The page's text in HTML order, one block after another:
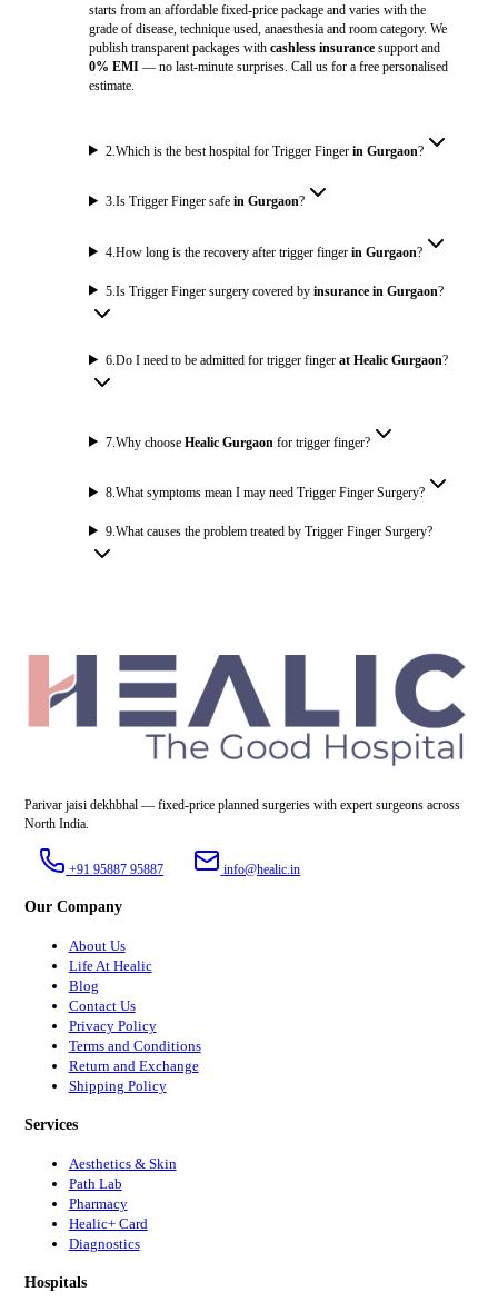
starts from an affordable fixed-price package and varies with the
grade of disease, technique used, anaesthesia and room category. We
publish transparent packages with cashless insurancesupport and
0% EMI— no last-minute surprises. Call us for a free personalised
estimate.
2.Which is the best hospital for Trigger Fingerin Gurgaon?
3.Is Trigger Finger safein Gurgaon?
4.How long is the recovery after trigger fingerin Gurgaon?
5 .Is Trigger Finger surgery covered byinsurance in Gurgaon?
6.Do I need to be admitted for trigger fingerat Healic Gurgaon?
7.Why chooseHealic Gurgaon for trigger finger?
8.What symptoms mean I may need Trigger Finger Surgery?
9.What causes the problem treated by Trigger Finger Surgery?
Parivar jaisi dekhbhal — fixed-price planned surgeries with expert surgeons across
North India.
+91 95887 95887 info@healic.in
Our Company
About Us
Life At Healic
Blog
Contact Us
Privacy Policy
Terms and Conditions
Return and Exchange
Shipping Policy
Services
Aesthetics & Skin
Path Lab
Pharmacy
Healic+ Card
Diagnostics
Hospitals